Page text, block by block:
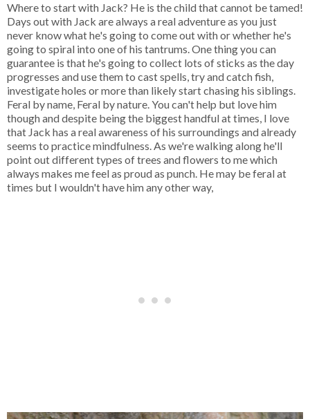
Where to start with Jack? He is the child that cannot be tamed!
Days out with Jack are always a real adventure as you just
never know what he's going to come out with or whether he's
going to spiral into one of his tantrums. One thing you can
guarantee is that he's going to collect lots of sticks as the day
progresses and use them to cast spells, try and catch fish,
investigate holes or more than likely start chasing his siblings.
Feral by name, Feral by nature. You can't help but love him
though and despite being the biggest handful at times, I love
that Jack has a real awareness of his surroundings and already
seems to practice mindfulness. As we're walking along he'll
point out different types of trees and flowers to me which
always makes me feel as proud as punch. He may be feral at
times but I wouldn't have him any other way,